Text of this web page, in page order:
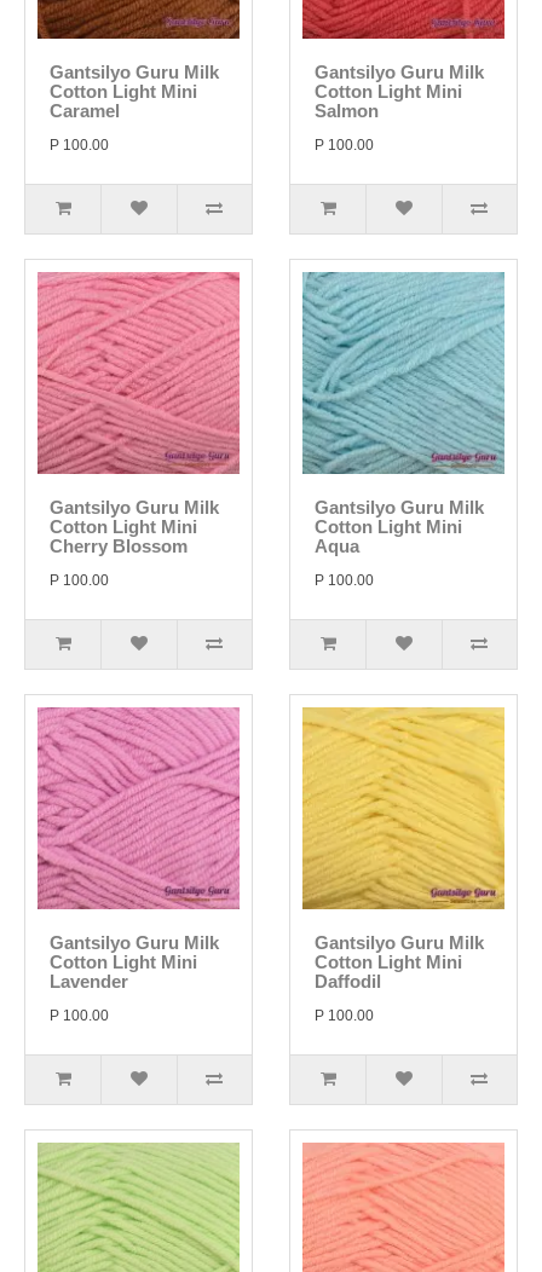
Gantsilyo Guru Milk
Cotton Light Mini
Caramel
P 100.00
Gantsilyo Guru Milk
Cotton Light Mini
Salmon
P 100.00
Gantsilyo Guru Milk
Cotton Light Mini
Cherry Blossom
P 100.00
Gantsilyo Guru Milk
Cotton Light Mini
Aqua
P 100.00
Gantsilyo Guru Milk
Cotton Light Mini
Lavender
P 100.00
Gantsilyo Guru Milk
Cotton Light Mini
Daffodil
P 100.00